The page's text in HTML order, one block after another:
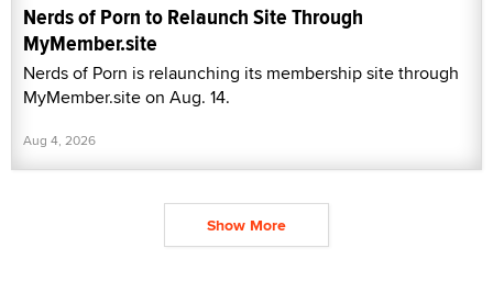
Nerds of Porn to Relaunch Site Through
MyMember.site
Nerds of Porn is relaunching its membership site through
MyMember.site on Aug. 14.
Aug 4, 2026
Show More